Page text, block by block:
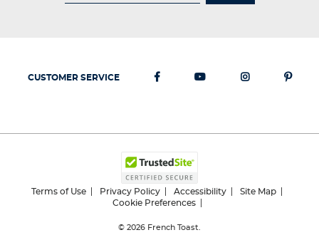
CUSTOMER SERVICE
Terms of Use Privacy Policy Accessibility
Site Map
Cookie Preferences
© 2026 French Toast.